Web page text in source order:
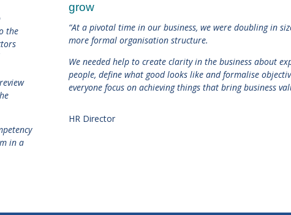
the
in a
grow
“At a pivotal time in our business, we were doubling in
more formal organisation structure.
We needed help to create clarity in the business about
people, define what good looks like and formalise
everyone focus on achieving things that bring business
HR Director